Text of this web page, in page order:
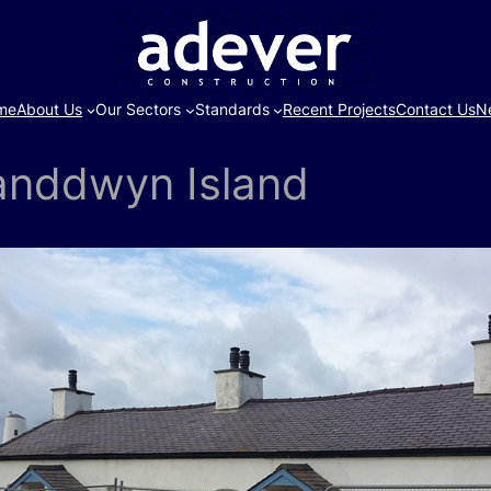
About Us Our Sectors Standards Recent ProjectsContact Us
Island